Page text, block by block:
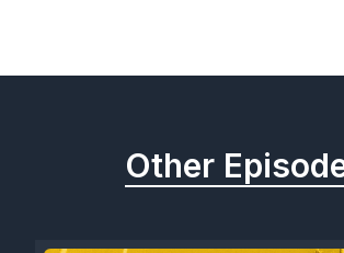
Other